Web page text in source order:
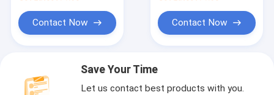
Contact Now Contact Now
Save Your Time
Let us contact best products with you.